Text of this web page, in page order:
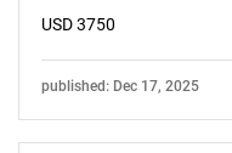
USD 3750
published: Dec 17, 2025